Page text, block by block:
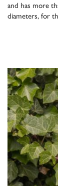
and has more
diameters, for